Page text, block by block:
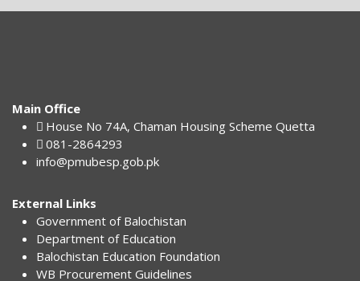
Main Office
House No 74A, Chaman Housing Scheme Quetta
081-2864293
info@pmubesp.gob.pk
External Links
Government of Balochistan
Department of Education
Balochistan Education Foundation
WB Procurement Guidelines